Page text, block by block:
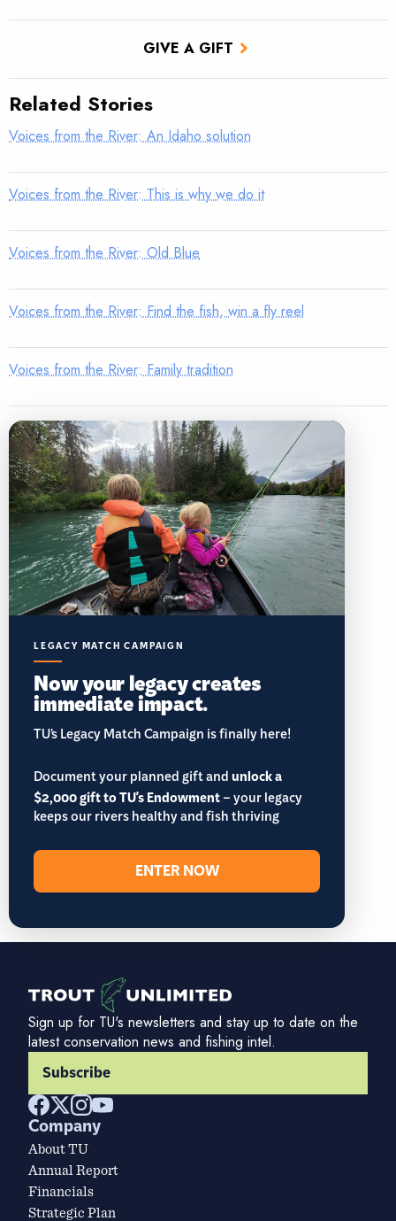
GIVE A GIFT
Related Stories
Voices from the River: An Idaho solution
Voices from the River: This is why we do it
Voices from the River: Old Blue
Voices from the River: Find the fish, win a fly reel
Voices from the River: Family tradition
LEGACY MATCH CAMPAIGN
Now your legacy creates
immediate impact.
TU’s Legacy Match Campaign is finally here!
Document your planned gift andunlock a
$2,000 gift to TU's Endowment– your legacy
keeps our rivers healthy and fish thriving
ENTER NOW
Sign up for TU's newsletters and stay up to date on the
latest conservation news and fishing intel.
Subscribe
Company
About TU
Annual Report
Financials
Strategic Plan